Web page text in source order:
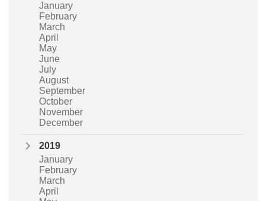
January
February
March
April
May
June
July
August
September
October
November
December
2019
January
February
March
April